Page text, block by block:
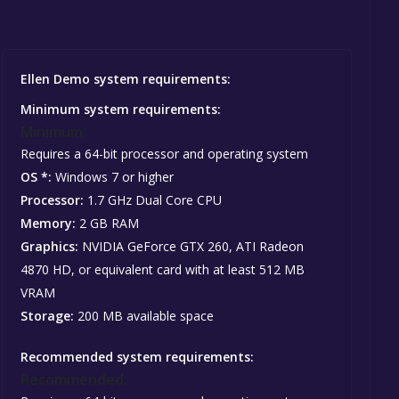
Ellen Demo system requirements:
Minimum system requirements:
Requires a 64-bit processor and operating system
OS *: Windows 7 or higher
Processor: 1.7 GHz Dual Core CPU
Memory: 2 GB RAM
Graphics: NVIDIA GeForce GTX 260, ATI Radeon
4870 HD, or equivalent card with at least 512 MB
VRAM
Storage: 200 MB available space
Recommended system requirements: